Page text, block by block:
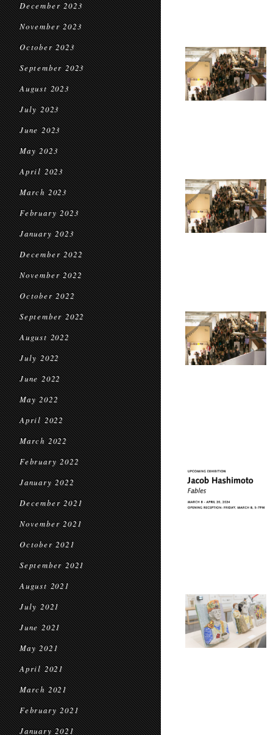
December 2023
November 2023
October 2023
September 2023
August 2023
July 2023
June 2023
May 2023
April 2023
March 2023
February 2023
January 2023
December 2022
November 2022
October 2022
September 2022
August 2022
July 2022
June 2022
May 2022
April 2022
March 2022
February 2022
January 2022
December 2021
November 2021
October 2021
September 2021
August 2021
July 2021
June 2021
May 2021
April 2021
March 2021
February 2021
January 2021